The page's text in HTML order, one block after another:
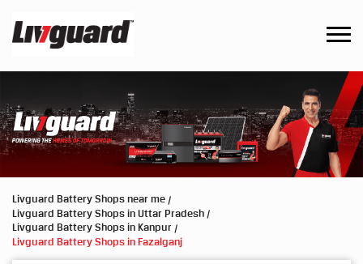
Livguard Battery Shops near me
Livguard Battery Shops in Uttar Pradesh
Livguard Battery Shops in Kanpur
Livguard Battery Shops in Fazalganj